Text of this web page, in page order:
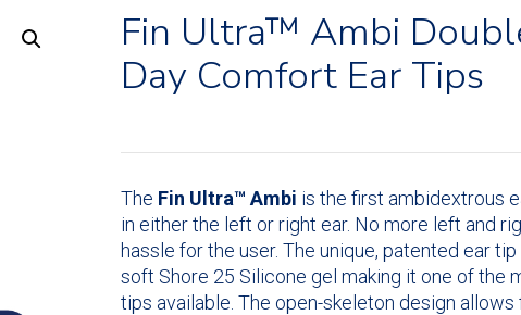
Fin Ultra™ Ambi
Day Comfort Ear Tips
The Fin Ultra™ Ambi is the first ambidextrous
in either the left or right ear. No more left and
hassle for the user. The unique, patented ear
soft Shore 25 Silicone gel making it one of the
tips available. The open-skeleton design